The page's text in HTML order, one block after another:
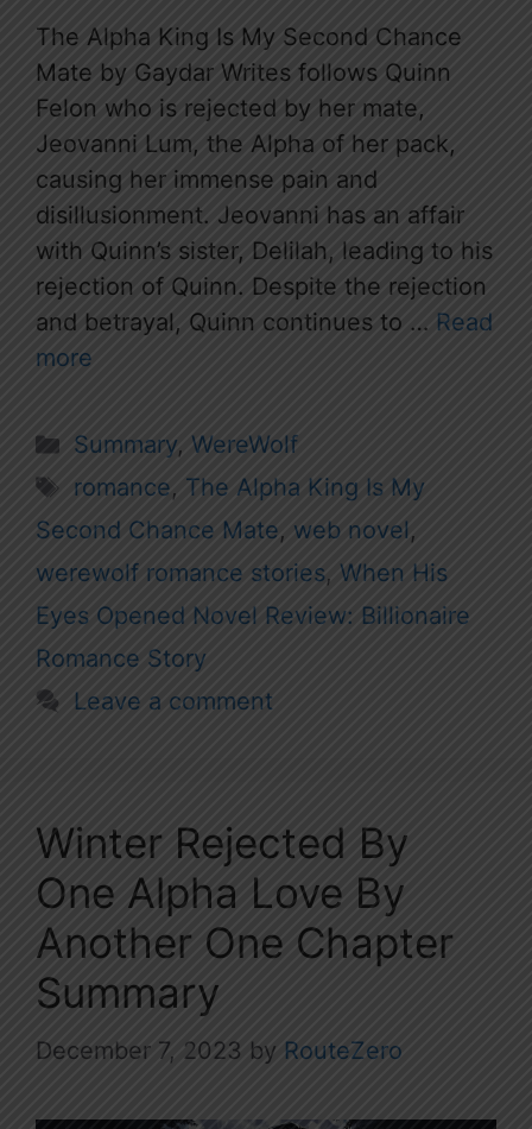
The Alpha King Is My Second Chance
Mate by Gaydar Writes follows Quinn
Felon who is rejected by her mate,
Jeovanni Lum, the Alpha of her pack,
causing her immense pain and
disillusionment. Jeovanni has an affair
with Quinn’s sister, Delilah, leading to his
rejection of Quinn. Despite the rejection
and betrayal, Quinn continues to … Read
more
Categories
Summary, WereWolf
Tags
romance, The Alpha King Is My
Second Chance Mate, web novel ,
werewolf romance stories, When His
Eyes Opened Novel Review: Billionaire
Romance Story
Leave a comment
Winter Rejected By
One Alpha Love By
Another One Chapter
Summary
December 7, 2023 by RouteZero